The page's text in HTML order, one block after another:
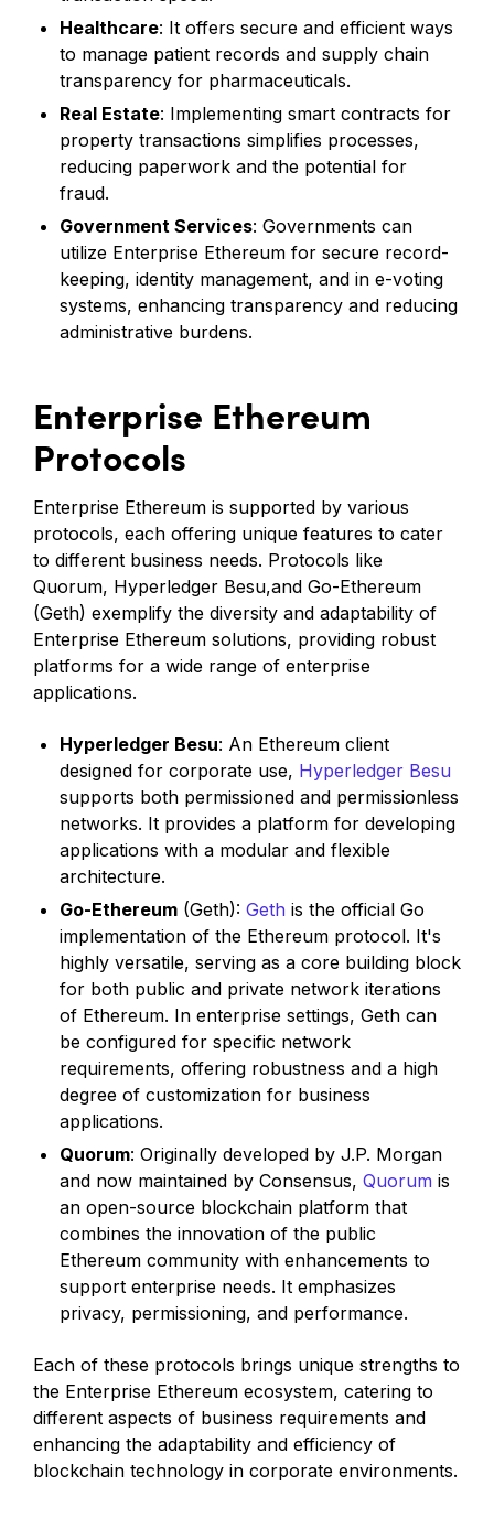
Healthcare: It offers secure and efficient ways
to manage patient records and supply chain
transparency for pharmaceuticals.
Real Estate: Implementing smart contracts for
property transactions simplifies processes,
reducing paperwork and the potential for
fraud.
Government Services: Governments can
utilize Enterprise Ethereum for secure record-
keeping, identity management, and in e-voting
systems, enhancing transparency and reducing
administrative burdens.
Enterprise Ethereum
Protocols
Enterprise Ethereum is supported by various
protocols, each offering unique features to cater
to different business needs. Protocols like
Quorum, Hyperledger Besu,and Go-Ethereum
(Geth) exemplify the diversity and adaptability of
Enterprise Ethereum solutions, providing robust
platforms for a wide range of enterprise
applications.
Hyperledger Besu: An Ethereum client
designed for corporate use, Hyperledger Besu
supports both permissioned and permissionless
networks. It provides a platform for developing
applications with a modular and flexible
architecture.
Go-Ethereum (Geth): Geth is the official Go
implementation of the Ethereum protocol. It's
highly versatile, serving as a core building block
for both public and private network iterations
of Ethereum. In enterprise settings, Geth can
be configured for specific network
requirements, offering robustness and a high
degree of customization for business
applications.
Quorum: Originally developed by J.P. Morgan
and now maintained by Consensus, Quorum is
an open-source blockchain platform that
combines the innovation of the public
Ethereum community with enhancements to
support enterprise needs. It emphasizes
privacy, permissioning, and performance.
Each of these protocols brings unique strengths to
the Enterprise Ethereum ecosystem, catering to
different aspects of business requirements and
enhancing the adaptability and efficiency of
blockchain technology in corporate environments.